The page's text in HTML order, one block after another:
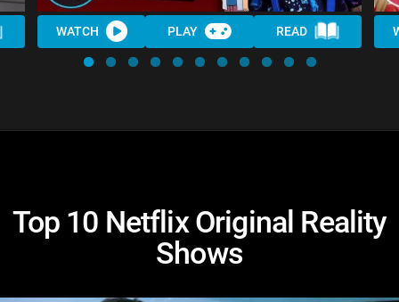
WATCH PLAY READ
Top 10 Netflix Original Reality
Shows